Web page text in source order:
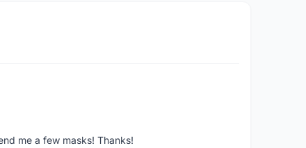
me a few masks! Thanks!